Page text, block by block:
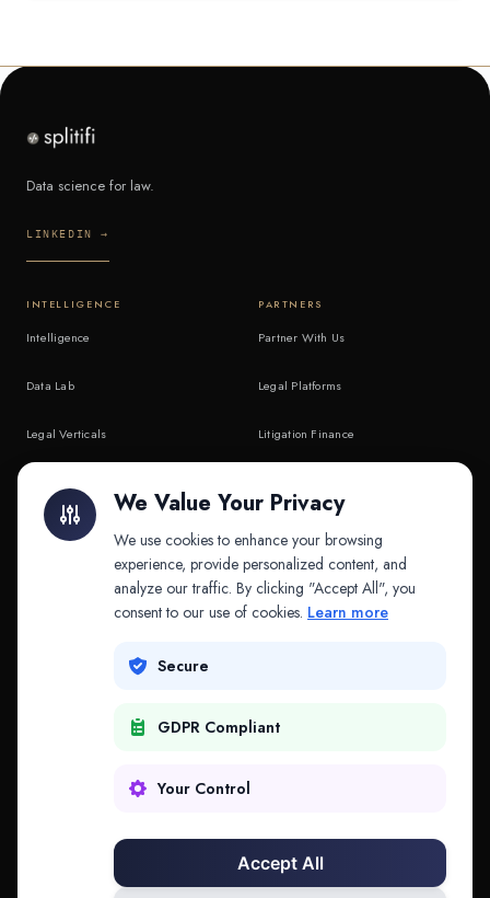
Data science for law.
LINKEDIN →
INTELLIGENCE
Intelligence
Data Lab
Legal Verticals
API & MCP
PARTNERS
Partner With Us
Legal Platforms
Litigation Finance
COMPANY
Contact
We Value Your Privacy
We use cookies to enhance your browsing
experience, provide personalized content, and
analyze our traffic. By clicking "Accept All", you
consent to our use of cookies. Learn more
Secure
GDPR Compliant
Your Control
Accept All